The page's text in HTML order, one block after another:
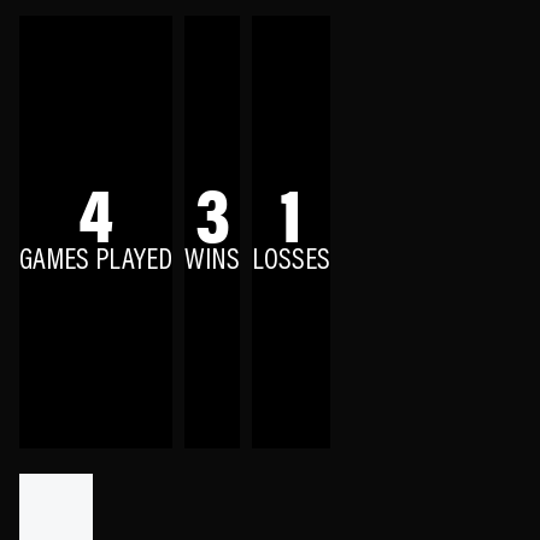
4
GAMES PLAYED 3
WINS 1
LOSSES